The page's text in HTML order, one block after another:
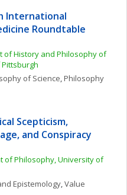
International
Roundtable
of History and Philosophy of
of Science, Philosophy
Scepticism,
and Conspiracy
of Philosophy, University of
Epistemology, Value